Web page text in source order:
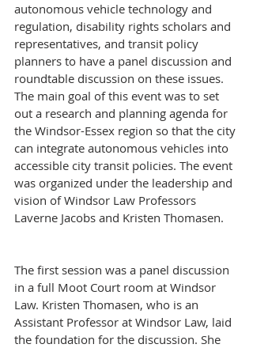
autonomous vehicle technology and
regulation, disability rights scholars and
representatives, and transit policy
planners to have a panel discussion and
roundtable discussion on these issues.
The main goal of this event was to set
out a research and planning agenda for
the Windsor-Essex region so that the city
can integrate autonomous vehicles into
accessible city transit policies. The event
was organized under the leadership and
vision of Windsor Law Professors
Laverne Jacobs and Kristen Thomasen.
The first session was a panel discussion
in a full Moot Court room at Windsor
Law. Kristen Thomasen, who is an
Assistant Professor at Windsor Law, laid
the foundation for the discussion. She